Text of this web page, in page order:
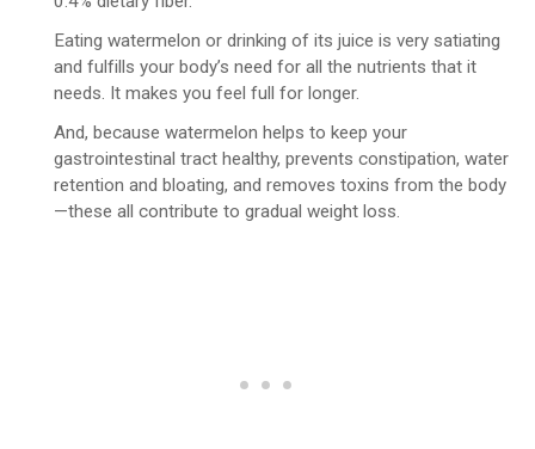
Eating watermelon or drinking of its juice is very satiating
and fulfills your body’s need for all the nutrients that it
needs. It makes you feel full for longer.
And, because watermelon helps to keep your
gastrointestinal tract healthy, prevents constipation, water
retention and bloating, and removes toxins from the body
—these all contribute to gradual weight loss.